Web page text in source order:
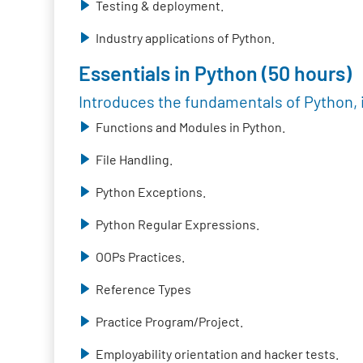
Testing & deployment.
Industry applications of Python.
Essentials in Python (50 hours)
Introduces the fundamentals of Python,
Functions and Modules in Python.
File Handling.
Python Exceptions.
Python Regular Expressions.
OOPs Practices.
Reference Types
Practice Program/Project.
Employability orientation and hacker tests.